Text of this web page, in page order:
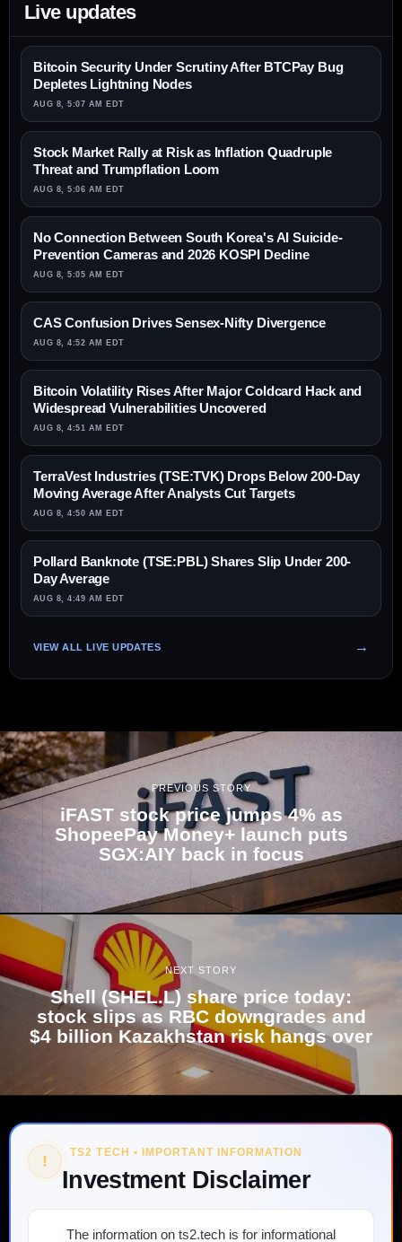
Live updates
Bitcoin Security Under Scrutiny After BTCPay Bug
Depletes Lightning Nodes
AUG 8, 5:07 AM EDT
Stock Market Rally at Risk as Inflation Quadruple
Threat and Trumpflation Loom
AUG 8, 5:06 AM EDT
No Connection Between South Korea's AI Suicide-
Prevention Cameras and 2026 KOSPI Decline
AUG 8, 5:05 AM EDT
CAS Confusion Drives Sensex-Nifty Divergence
AUG 8, 4:52 AM EDT
Bitcoin Volatility Rises After Major Coldcard Hack and
Widespread Vulnerabilities Uncovered
AUG 8, 4:51 AM EDT
TerraVest Industries (TSE:TVK) Drops Below 200-Day
Moving Average After Analysts Cut Targets
AUG 8, 4:50 AM EDT
Pollard Banknote (TSE:PBL) Shares Slip Under 200-
Day Average
AUG 8, 4:49 AM EDT
VIEW ALL LIVE UPDATES
PREVIOUS STORY
iFAST stock price jumps 4% as
ShopeePay Money+ launch puts
SGX:AIY back in focus
NEXT STORY
Shell (SHEL.L) share price today:
stock slips as RBC downgrades and
$4 billion Kazakhstan risk hangs over
! TS2 TECH • IMPORTANT INFORMATION
Investment Disclaimer
The information on ts2.tech is for informational